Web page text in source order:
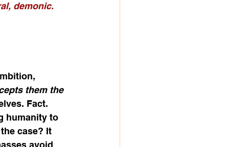
demonic.
them the
Fact.
humanity to
case? It